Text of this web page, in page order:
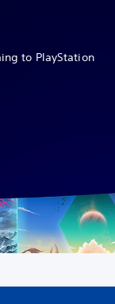
to PlayStation